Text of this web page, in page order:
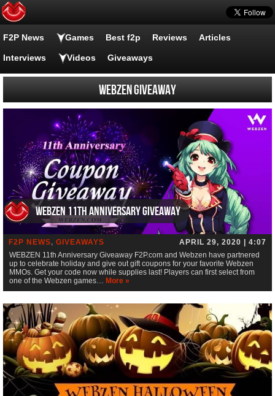
F2P News Games Best f2p Reviews Articles
Interviews Videos Giveaways
Webzen giveaway
WEBZEN 11th Anniversary Giveaway
F2P NEWS, GIVEAWAYS
APRIL 29, 2020 | 4:07
WEBZEN 11th Anniversary Giveaway F2P.com and Webzen have partnered
up to celebrate holiday and give out gift coupons for your favorite Webzen
MMOs. Get your code now while supplies last! Players can first select from
one of the Webzen games… More »